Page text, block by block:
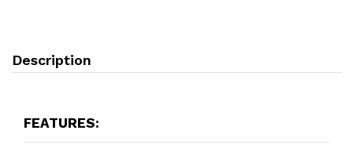
Description
FEATURES: